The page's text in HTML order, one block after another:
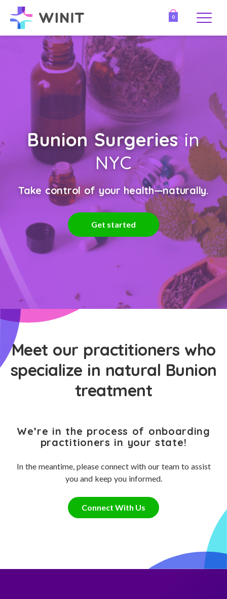
0
Bunion Surgeriesin
NYC
Take control of your health—naturally.
Get started
Meet our practitioners who
specialize in natural Bunion
treatment
We’re in the process of onboarding
practitioners in your state!
In the meantime, please connect with our team to assist
you and keep you informed.
Connect With Us